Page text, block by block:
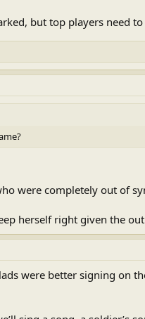
but top players need
were completely out of
herself right given the
were better signing on